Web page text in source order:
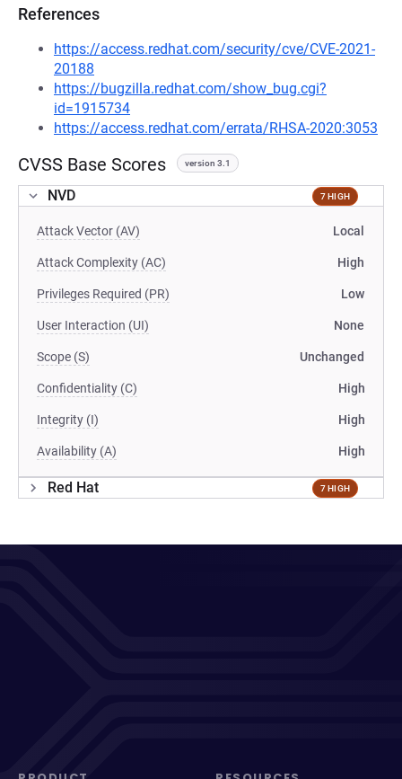
References
https://access.redhat.com/security/cve/CVE-2021-
20188
https://bugzilla.redhat.com/show_bug.cgi?
id=1915734
https://access.redhat.com/errata/RHSA-2020:3053
CVSS Base Scores version 3.1
NVD 7 HIGH
Attack Vector (AV) Local
Attack Complexity (AC) High
Privileges Required (PR) Low
User Interaction (UI) None
Scope (S) Unchanged
Confidentiality (C) High
Integrity (I) High
Availability (A) High
Red Hat 7 HIGH